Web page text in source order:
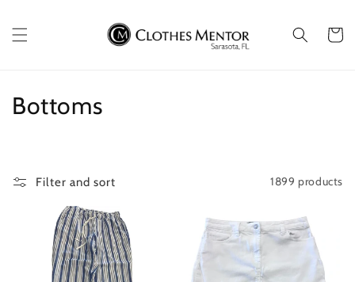
content
Cart
C
Bottoms
Filter and sort 1899 products